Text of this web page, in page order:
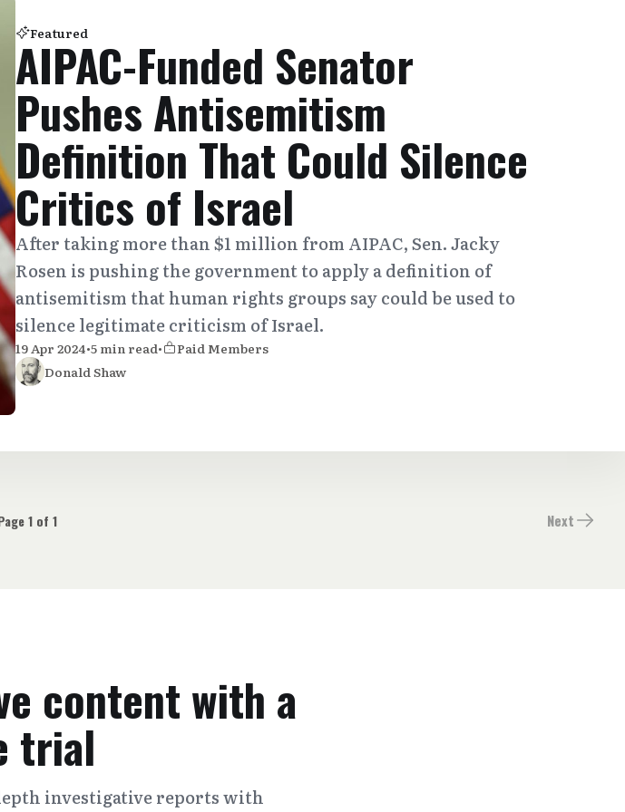
Featured
AIPAC-Funded Senator
Pushes Antisemitism
Definition That Could Silence
Critics of Israel
After taking more than $1 million from AIPAC, Sen. Jacky
Rosen is pushing the government to apply a definition of
antisemitism that human rights groups say could be used to
silence legitimate criticism of Israel.
19 Apr 2024•5 min read•
Paid Members
Donald Shaw
1 of 1 Next
content with a
trial
investigative reports with